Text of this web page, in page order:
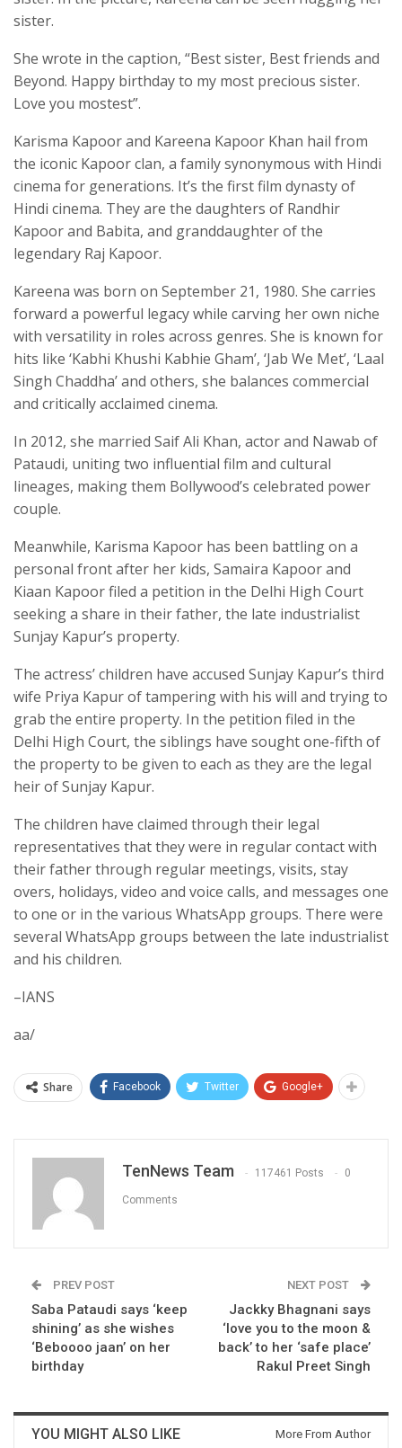
sister.
She wrote in the caption, “Best sister, Best friends and
Beyond. Happy birthday to my most precious sister.
Love you mostest”.
Karisma Kapoor and Kareena Kapoor Khan hail from
the iconic Kapoor clan, a family synonymous with Hindi
cinema for generations. It’s the first film dynasty of
Hindi cinema. They are the daughters of Randhir
Kapoor and Babita, and granddaughter of the
legendary Raj Kapoor.
Kareena was born on September 21, 1980. She carries
forward a powerful legacy while carving her own niche
with versatility in roles across genres. She is known for
hits like ‘Kabhi Khushi Kabhie Gham’, ‘Jab We Met’, ‘Laal
Singh Chaddha’ and others, she balances commercial
and critically acclaimed cinema.
In 2012, she married Saif Ali Khan, actor and Nawab of
Pataudi, uniting two influential film and cultural
lineages, making them Bollywood’s celebrated power
couple.
Meanwhile, Karisma Kapoor has been battling on a
personal front after her kids, Samaira Kapoor and
Kiaan Kapoor filed a petition in the Delhi High Court
seeking a share in their father, the late industrialist
Sunjay Kapur’s property.
The actress’ children have accused Sunjay Kapur’s third
wife Priya Kapur of tampering with his will and trying to
grab the entire property. In the petition filed in the
Delhi High Court, the siblings have sought one-fifth of
the property to be given to each as they are the legal
heir of Sunjay Kapur.
The children have claimed through their legal
representatives that they were in regular contact with
their father through regular meetings, visits, stay
overs, holidays, video and voice calls, and messages one
to one or in the various WhatsApp groups. There were
several WhatsApp groups between the late industrialist
and his children.
–IANS
aa/
Share Facebook Twitter Google+
TenNews Team 117461 Posts 0
Comments
PREV POST
Saba Pataudi says ‘keep
shining’ as she wishes
‘Beboooo jaan’ on her
birthday
NEXT POST
Jackky Bhagnani says
‘love you to the moon &
back’ to her ‘safe place’
Rakul Preet Singh
YOU MIGHT ALSO LIKE More From Author